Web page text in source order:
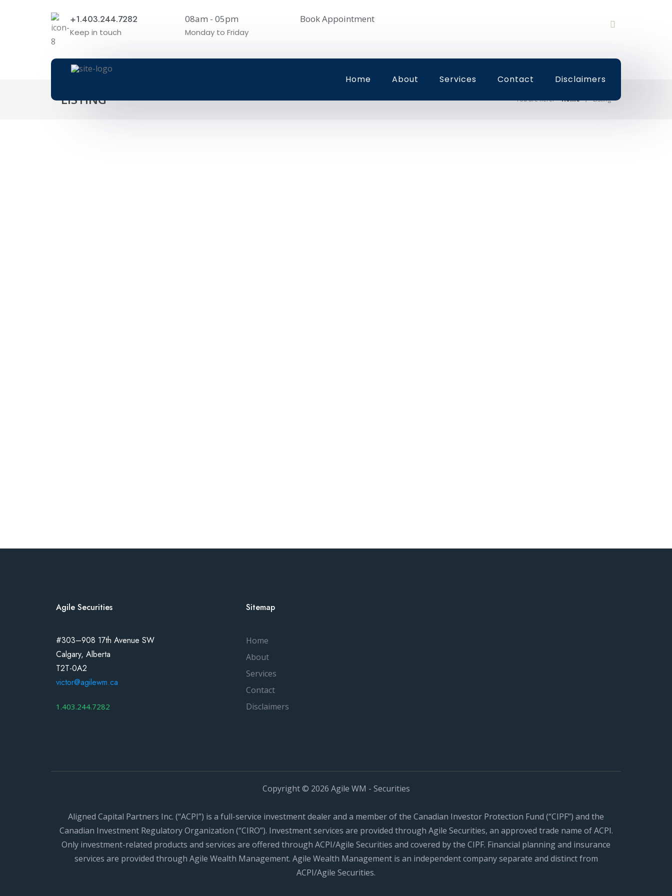
+1.403.244.7282
Keep in touch
08am - 05pm
Monday to Friday
Book Appointment
Home About Services Contact Disclaimers
LISTING You are here: Home Listing
Agile Securities
#303–908 17th Avenue SW
Calgary, Alberta
T2T-0A2
victor@agilewm.ca
1.403.244.7282
Sitemap
Home
About
Services
Contact
Disclaimers
Copyright © 2026 Agile WM - Securities
Aligned Capital Partners Inc. (“ACPI”) is a full-service investment dealer and a member of the Canadian Investor Protection Fund (“CIPF”) and the
Canadian Investment Regulatory Organization (“CIRO”). Investment services are provided through Agile Securities, an approved trade name of ACPI.
Only investment-related products and services are offered through ACPI/Agile Securities and covered by the CIPF. Financial planning and insurance
services are provided through Agile Wealth Management. Agile Wealth Management is an independent company separate and distinct from
ACPI/Agile Securities.